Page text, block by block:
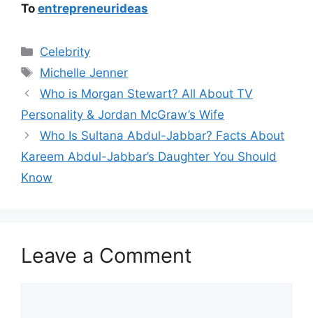
To entrepreneurideas
Categories
Celebrity
Tags
Michelle Jenner
Who is Morgan Stewart? All About TV
Personality & Jordan McGraw’s Wife
Who Is Sultana Abdul-Jabbar? Facts About
Kareem Abdul-Jabbar’s Daughter You Should
Know
Leave a Comment